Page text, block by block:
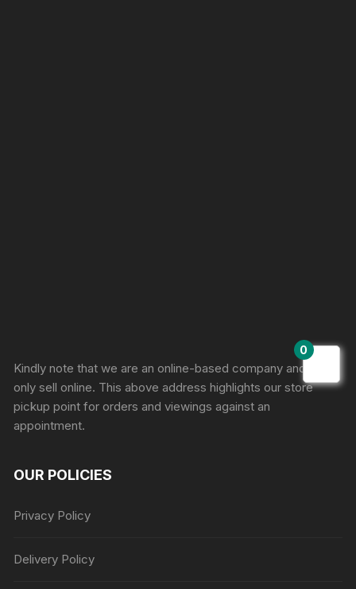
Sprunki Game
Kindly note that we are an online-based company and we
only sell online. This above address highlights our store
pickup point for orders and viewings against an
appointment.
OUR POLICIES
Privacy Policy
Delivery Policy
0